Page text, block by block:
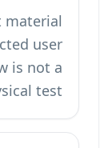
material
user
is not a
test.